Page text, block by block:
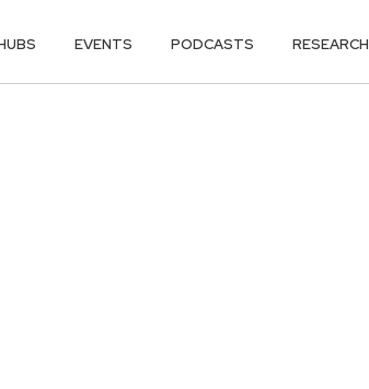
EVENTS PODCASTS RESEARCH